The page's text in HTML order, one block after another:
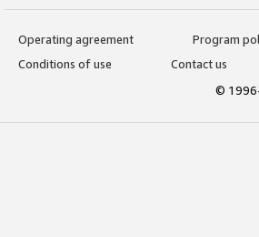
Operating agreement
Program
Conditions of use
Contact us
©